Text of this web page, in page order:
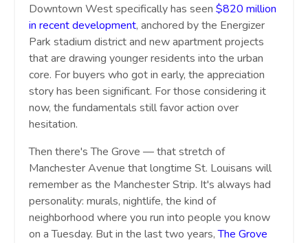
Downtown West specifically has seen $820 million
in recent development, anchored by the Energizer
Park stadium district and new apartment projects
that are drawing younger residents into the urban
core. For buyers who got in early, the appreciation
story has been significant. For those considering it
now, the fundamentals still favor action over
hesitation.
Then there's The Grove — that stretch of
Manchester Avenue that longtime St. Louisans will
remember as the Manchester Strip. It's always had
personality: murals, nightlife, the kind of
neighborhood where you run into people you know
on a Tuesday. But in the last two years, The Grove